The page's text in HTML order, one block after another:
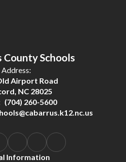
County Schools
Address:
Airport Road
NC 28025
(704) 260-5600
Information